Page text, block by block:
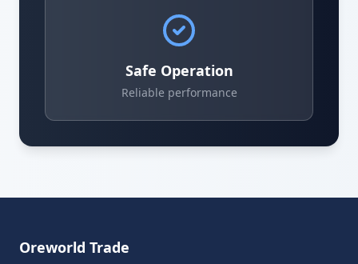
Safe Operation
Reliable performance
Oreworld Trade